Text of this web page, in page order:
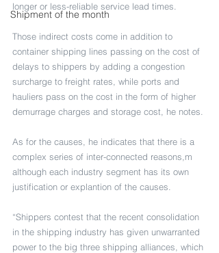
Shipment of the month
longer or less-reliable service lead times.
Those indirect costs come in addition to
container shipping lines passing on the cost of
delays to shippers by adding a congestion
surcharge to freight rates, while ports and
hauliers pass on the cost in the form of higher
demurrage charges and storage cost, he notes.
As for the causes, he indicates that there is a
complex series of inter-connected reasons,m
although each industry segment has its own
justification or explantion of the causes.
“Shippers contest that the recent consolidation
in the shipping industry has given unwarranted
power to the big three shipping alliances, which